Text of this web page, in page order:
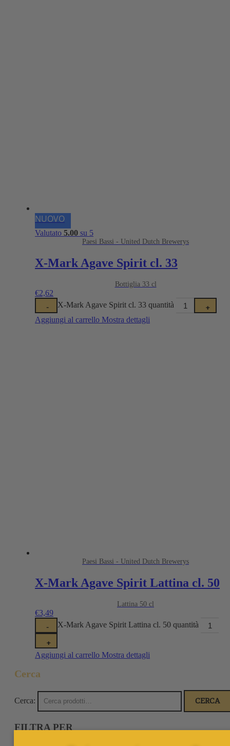
NUOVO
Valutato 5.00 su 5
Paesi Bassi - United Dutch Brewerys
X-Mark Agave Spirit cl. 33
Bottiglia 33 cl
€2,62
- X-Mark Agave Spirit cl. 33 quantità +
Aggiungi al carrello Mostra dettagli
Paesi Bassi - United Dutch Brewerys
X-Mark Agave Spirit Lattina cl. 50
Lattina 50 cl
€3,49
- X-Mark Agave Spirit Lattina cl. 50 quantità
+
Aggiungi al carrello Mostra dettagli
Cerca
Cerca: CERCA
FILTRA PER